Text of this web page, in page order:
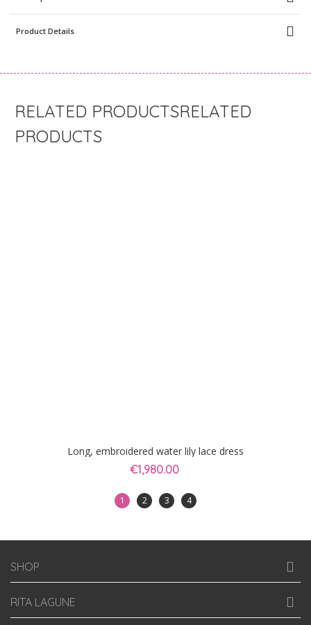
Product Details
RELATED
PRODUCTS
Long, embroidered water lily lace dress
€1,980.00
1 2 3 4
SHOP
RITA LAGUNE